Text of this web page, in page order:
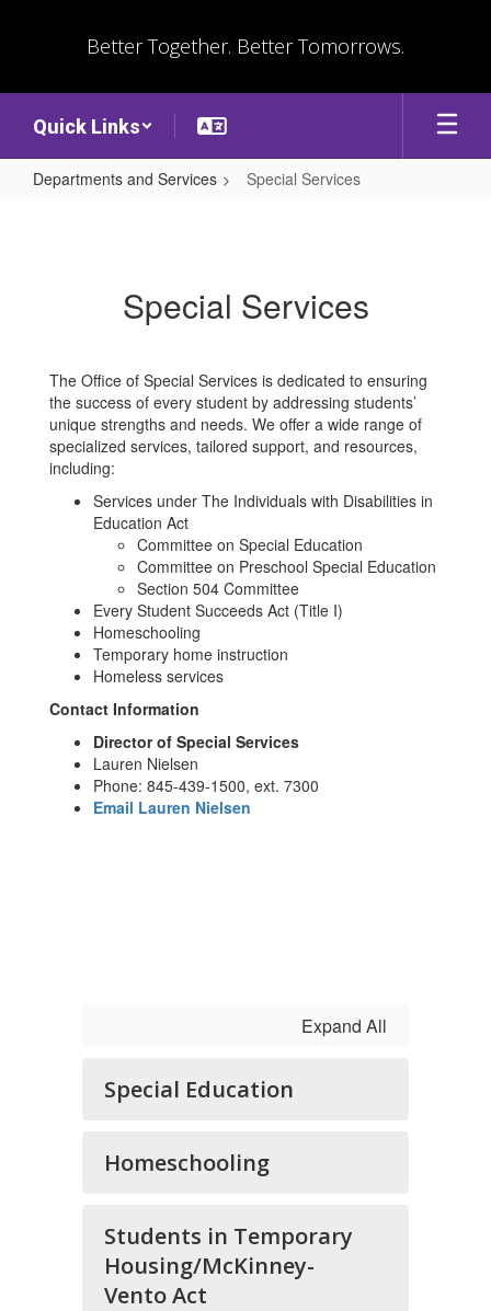
Better Together. Better Tomorrows.
Quick Links
Departments and Services Special Services
Special Services
The Office of Special Services is dedicated to ensuring
the success of every student by addressing students’
unique strengths and needs. We offer a wide range of
specialized services, tailored support, and resources,
including:
Services under The Individuals with Disabilities in
Education Act
Committee on Special Education
Committee on Preschool Special Education
Section 504 Committee
Every Student Succeeds Act (Title I)
Homeschooling
Temporary home instruction
Homeless services
Contact Information
Director of Special Services
Lauren Nielsen
Phone: 845-439-1500, ext. 7300
Email Lauren Nielsen
Expand All
Special Education
Homeschooling
Students in Temporary
Housing/McKinney-
Vento Act